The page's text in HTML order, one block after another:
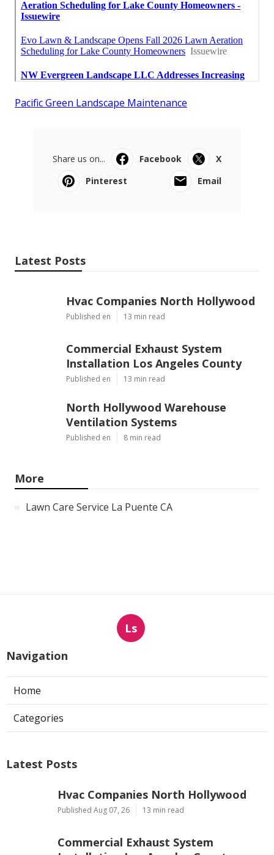
Pacific Green Landscape Maintenance
Share us on... Facebook
X
Pinterest
Email
Latest Posts
Hvac Companies North Hollywood
Published en 13 min read
Commercial Exhaust System
Installation Los Angeles County
Published en 13 min read
North Hollywood Warehouse
Ventilation Systems
Published en 8 min read
More
Lawn Care Service La Puente CA
Ls
Navigation
Home
Categories
Latest Posts
Hvac Companies North Hollywood
Published Aug 07, 26 13 min read
Commercial Exhaust System